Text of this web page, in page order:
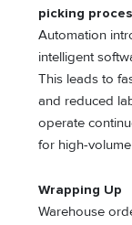
picking
Automation
intelligent
This leads to
and reduced
operate
for high-
Wrapping Up
Warehouse